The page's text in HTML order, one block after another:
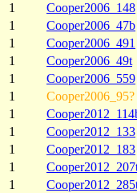
1
Cooper2006_148
1
Cooper2006_47b
1
Cooper2006_491
1
Cooper2006_49t
1
Cooper2006_559
1
Cooper2006_95?
1
1
Cooper2012_133
1
Cooper2012_183
1
1